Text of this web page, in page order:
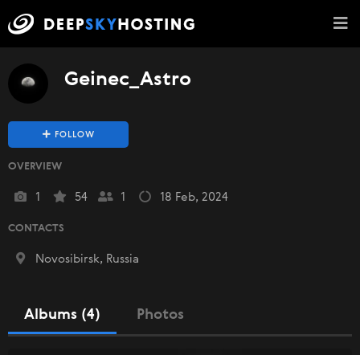
Geinec_Astro
FOLLOW
OVERVIEW
1 54 1 18 Feb, 2024
CONTACTS
Novosibirsk, Russia
Albums (4) Photos